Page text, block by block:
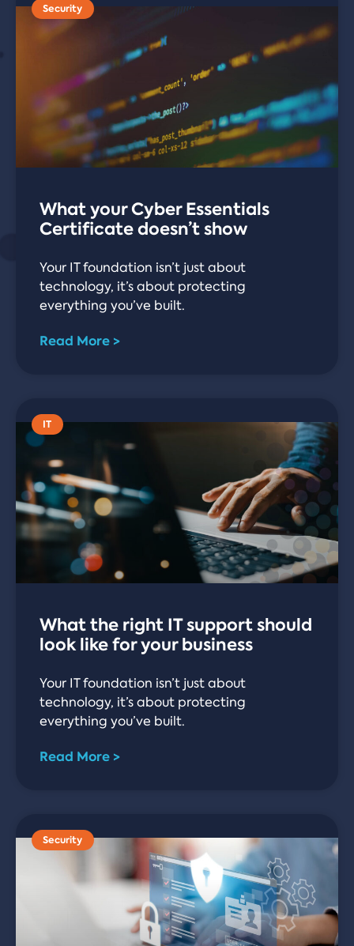
Security
What your Cyber Essentials
Certificate doesn’t show
Your IT foundation isn’t just about
technology, it’s about protecting
everything you’ve built.
Read More >
IT
What the right IT support should
look like for your business
Your IT foundation isn’t just about
technology, it’s about protecting
everything you’ve built.
Read More >
Security